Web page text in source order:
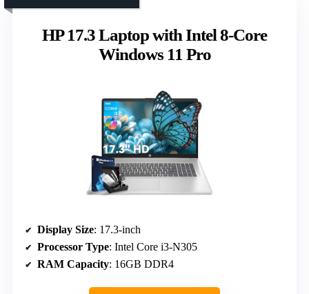
HP 17.3 Laptop with Intel 8-Core
Windows 11 Pro
Display Size: 17.3-inch
Processor Type: Intel Core i3-N305
RAM Capacity: 16GB DDR4